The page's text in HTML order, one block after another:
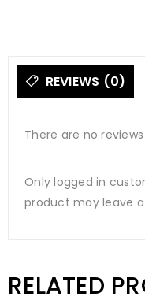
REVIEWS (0)
There are no
Only logged in
product may leave a
RELATED